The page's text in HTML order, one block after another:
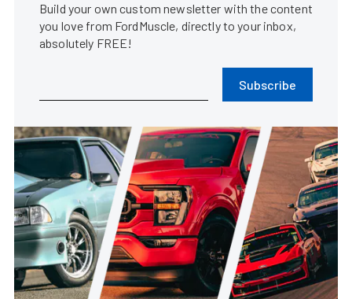
Build your own custom newsletter with the content
you love from FordMuscle, directly to your inbox,
absolutely FREE!
Subscribe